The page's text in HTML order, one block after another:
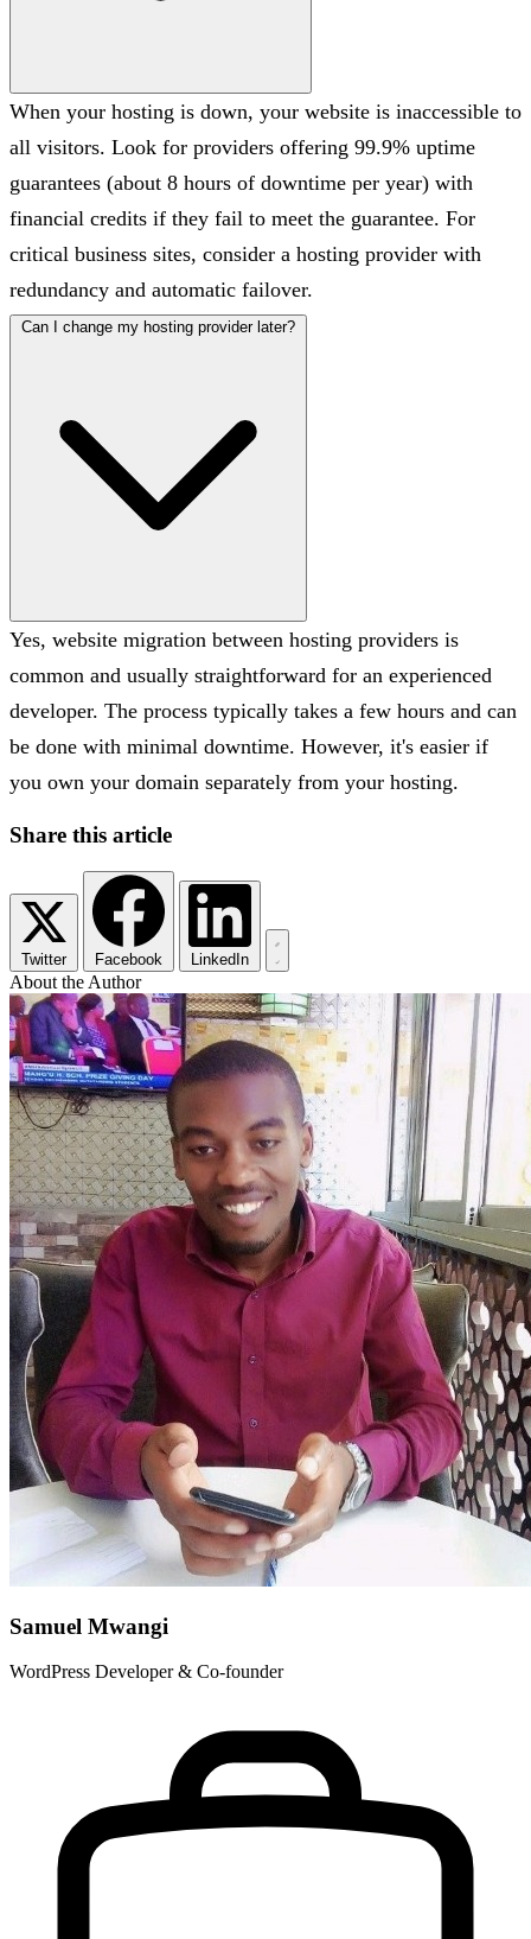
When your hosting is down, your website is inaccessible to
all visitors. Look for providers offering 99.9% uptime
guarantees (about 8 hours of downtime per year) with
financial credits if they fail to meet the guarantee. For
critical business sites, consider a hosting provider with
redundancy and automatic failover.
Can I change my hosting provider later?
Yes, website migration between hosting providers is
common and usually straightforward for an experienced
developer. The process typically takes a few hours and can
be done with minimal downtime. However, it's easier if
you own your domain separately from your hosting.
Share this article
Twitter Facebook LinkedIn
About the Author
Samuel Mwangi
WordPress Developer & Co-founder